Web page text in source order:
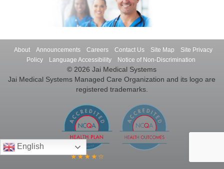
About Announcements Careers Contact Us Site Map
Site Privacy
Policy
Language Accessibility Notice of Non-Discrimination
© 2026 Jai Medical Systems
Jai Medical Systems Managed Care Organization and its logo are
registered trademarks.
English